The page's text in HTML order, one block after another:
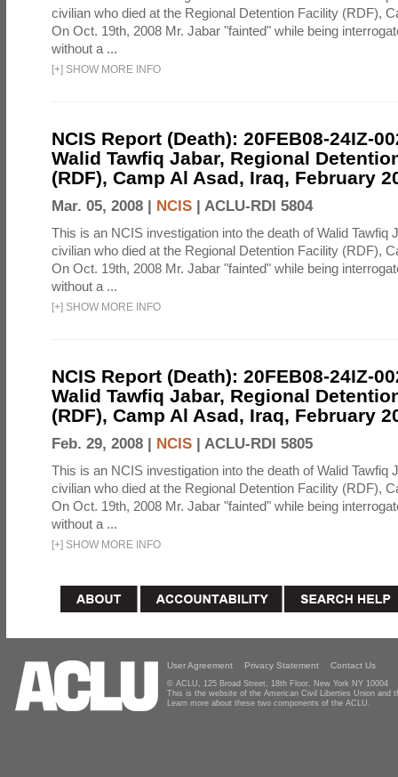
civilian who died at the Regional Detention Facility (RDF),
On Oct. 19th, 2008 Mr. Jabar "fainted" while being
without a ...
[+] SHOW MORE INFO
NCIS Report (Death): 20FEB08-24IZ-
Walid Tawfiq Jabar, Regional
(RDF), Camp Al Asad, Iraq, February
Mar. 05, 2008 | NCIS | ACLU-RDI 5804
This is an NCIS investigation into the death of Walid Tawfiq
civilian who died at the Regional Detention Facility (RDF),
On Oct. 19th, 2008 Mr. Jabar "fainted" while being
without a ...
[+] SHOW MORE INFO
NCIS Report (Death): 20FEB08-24IZ-
Walid Tawfiq Jabar, Regional
(RDF), Camp Al Asad, Iraq, February
Feb. 29, 2008 | NCIS | ACLU-RDI 5805
This is an NCIS investigation into the death of Walid Tawfiq
civilian who died at the Regional Detention Facility (RDF),
On Oct. 19th, 2008 Mr. Jabar "fainted" while being
without a ...
[+] SHOW MORE INFO
User Agreement Privacy Statement Contact Us
© ACLU, 125 Broad Street, 18th Floor, New York NY 10004
This is the website of the American Civil Liberties Union and
Learn more about these two components of the ACLU.